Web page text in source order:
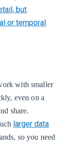
but
or temporal
with smaller
even on a
share.
larger data
so you need